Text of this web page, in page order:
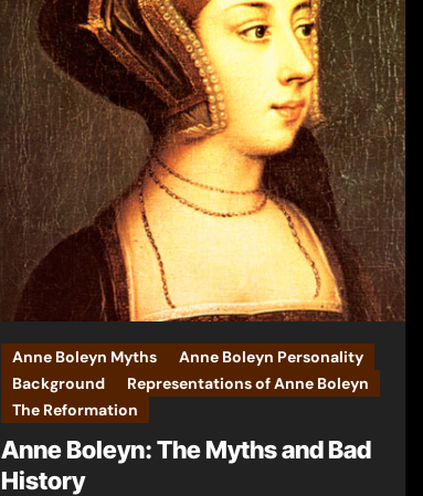
Anne Boleyn Myths
Anne Boleyn Personality
Background
Representations of Anne Boleyn
The Reformation
Anne Boleyn: The Myths and Bad
History